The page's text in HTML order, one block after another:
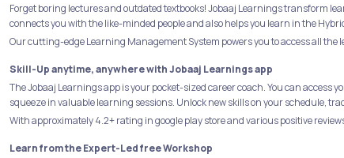
Forget boring lectures and outdated textbooks! Jobaaj Learnings transform
connects you with the like-minded people and also helps you learn in the
Our cutting-edge Learning Management System powers you to access all
Skill-Up anytime, anywhere with Jobaaj Learnings app
The Jobaaj Learnings app is your pocket-sized career coach. You can
squeeze in valuable learning sessions. Unlock new skills on your schedule,
With approximately 4.2+ rating in google play store and various positive
Learn from the Expert-Led free Workshop